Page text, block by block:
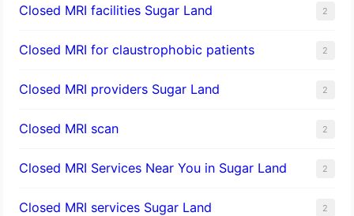
Closed MRI facilities Sugar Land 2
Closed MRI for claustrophobic patients 2
Closed MRI providers Sugar Land 2
Closed MRI scan 2
Closed MRI Services Near You in Sugar Land 2
Closed MRI services Sugar Land 2